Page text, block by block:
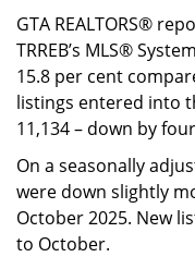
GTA REALTORS®
TRREB’s MLS®
15.8 per cent
listings entered into
11,134 – down by
On a seasonally
were down slightly
October 2025. New
to October.